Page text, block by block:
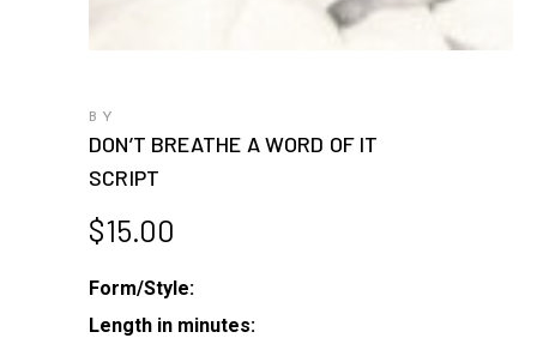
BY
DON’T BREATHE A WORD OF IT
SCRIPT
$15.00
Form/Style:
Length in minutes: